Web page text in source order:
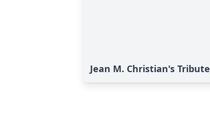
Jean M. Christian's Tribute